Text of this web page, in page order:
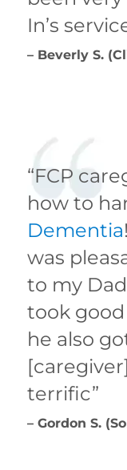
In’s
– Beverly S.
“FCP
how to
Dementia
was
to my
took
he also
terrific”
– Gordon S.